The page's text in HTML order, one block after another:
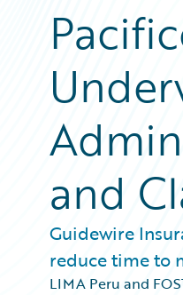
and
Guidewire
reduce time to
LIMA Peru and